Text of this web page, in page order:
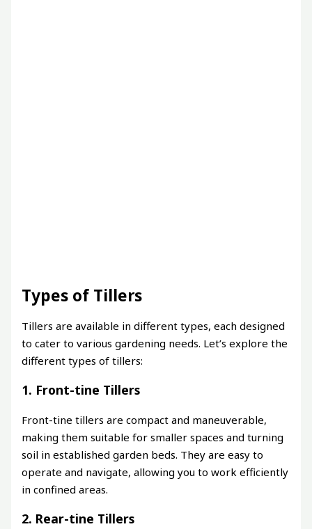
Types of Tillers
Tillers are available in different types, each designed
to cater to various gardening needs. Let’s explore the
different types of tillers:
1. Front-tine Tillers
Front-tine tillers are compact and maneuverable,
making them suitable for smaller spaces and turning
soil in established garden beds. They are easy to
operate and navigate, allowing you to work efficiently
in confined areas.
2. Rear-tine Tillers